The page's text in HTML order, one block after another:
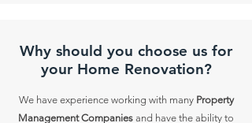
Why should you choose us for
your Home Renovation?
We have experience working with many Property
Management Companies and have the ability to